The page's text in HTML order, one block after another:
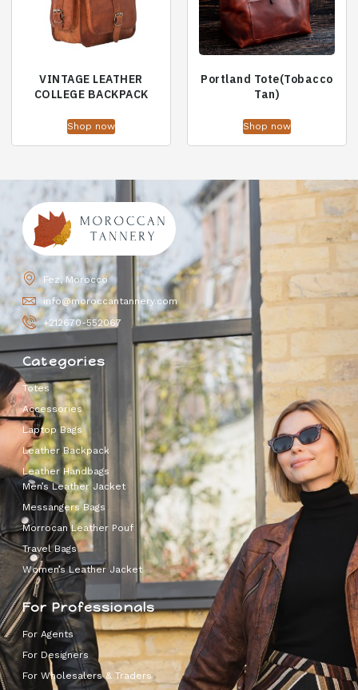
VINTAGE LEATHER
COLLEGE BACKPACK
Shop now
Portland Tote(Tobacco
Tan)
Shop now
Fez, Morocco
info@moroccantannery.com
+212670-552067
Categories
Totes
Accessories
Laptop Bags
Leather Backpack
Leather Handbags
Men’s Leather Jacket
Messangers Bags
Morrocan Leather Pouf
Travel Bags
Women’s Leather Jacket
For Professionals
For Agents
For Designers
For Wholesalers & Traders